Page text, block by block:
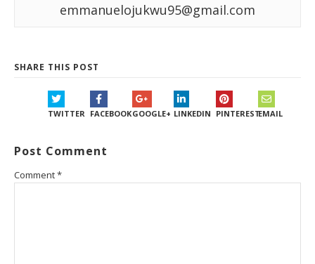
emmanuelojukwu95@gmail.com
SHARE THIS POST
TWITTER FACEBOOKGOOGLE+ LINKEDIN PINTERESTEMAIL
Post Comment
Comment*